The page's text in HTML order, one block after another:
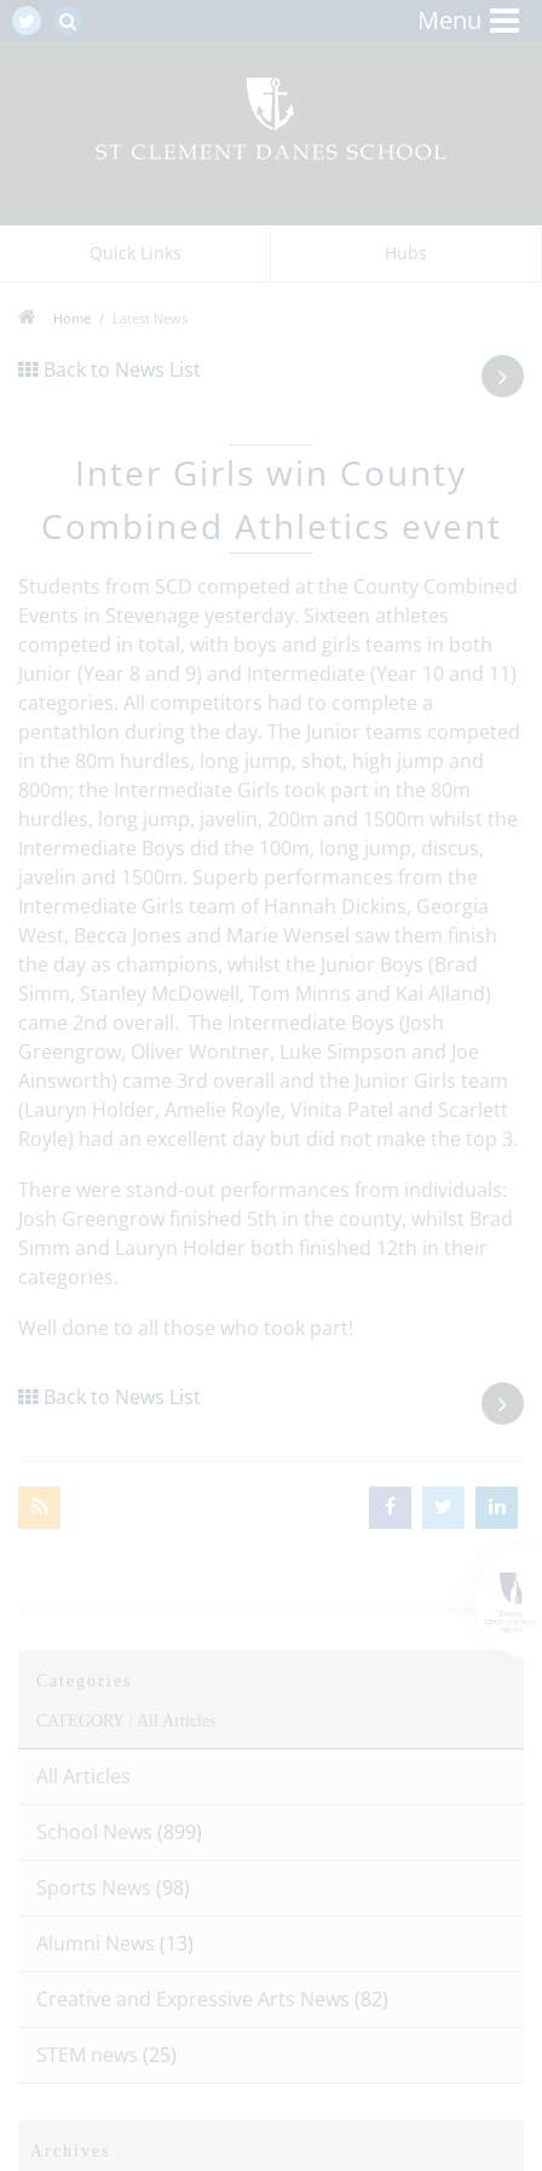
Menu
Quick Links Hubs
Home Latest News
Back to News List
Inter Girls win County
Combined Athletics event
Students from SCD competed at the County Combined
Events in Stevenage yesterday. Sixteen athletes
competed in total, with boys and girls teams in both
Junior (Year 8 and 9) and Intermediate (Year 10 and 11)
categories. All competitors had to complete a
pentathlon during the day. The Junior teams competed
in the 80m hurdles, long jump, shot, high jump and
800m; the Intermediate Girls took part in the 80m
hurdles, long jump, javelin, 200m and 1500m whilst the
Intermediate Boys did the 100m, long jump, discus,
javelin and 1500m. Superb performances from the
Intermediate Girls team of Hannah Dickins, Georgia
West, Becca Jones and Marie Wensel saw them finish
the day as champions, whilst the Junior Boys (Brad
Simm, Stanley McDowell, Tom Minns and Kai Alland)
came 2nd overall. The Intermediate Boys (Josh
Greengrow, Oliver Wontner, Luke Simpson and Joe
Ainsworth) came 3rd overall and the Junior Girls team
(Lauryn Holder, Amelie Royle, Vinita Patel and Scarlett
Royle) had an excellent day but did not make the top 3.
There were stand-out performances from individuals:
Josh Greengrow finished 5th in the county, whilst Brad
Simm and Lauryn Holder both finished 12th in their
categories.
Well done to all those who took part!
Back to News List
Categories
CATEGORY / All Articles
All Articles
School News (899)
Sports News (98)
Alumni News (13)
Creative and Expressive Arts News (82)
STEM news (25)
Archives